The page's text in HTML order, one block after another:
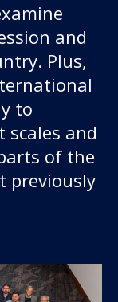
and
Plus,
to
and
of the
previously